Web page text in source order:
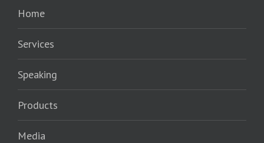
Home
Services
Speaking
Products
Media